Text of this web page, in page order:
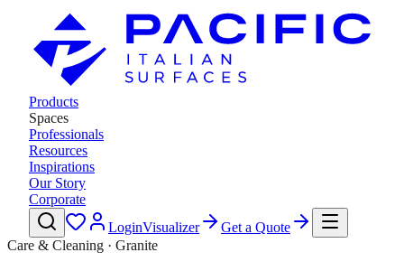
Products
Spaces
Professionals
Resources
Inspirations
Our Story
Corporate
LoginVisualizer
Get a Quote
Care & Cleaning · Granite